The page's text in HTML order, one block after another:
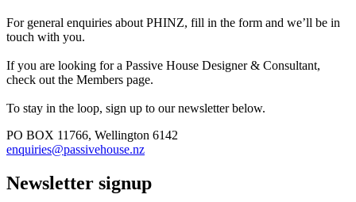
For general enquiries about PHINZ, fill in the form and we’ll be in
touch with you.
If you are looking for a Passive House Designer & Consultant,
check out the Members page.
To stay in the loop, sign up to our newsletter below.
PO BOX 11766, Wellington 6142
enquiries@passivehouse.nz
Newsletter signup